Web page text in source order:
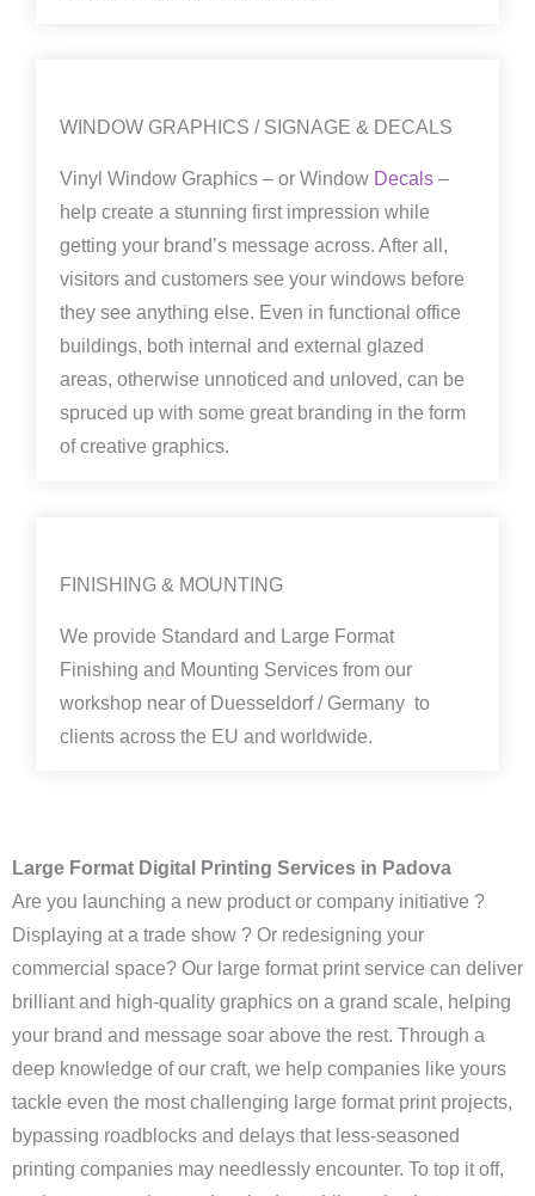
WINDOW GRAPHICS / SIGNAGE & DECALS
Vinyl Window Graphics – or Window Decals –
help create a stunning first impression while
getting your brand’s message across. After all,
visitors and customers see your windows before
they see anything else. Even in functional office
buildings, both internal and external glazed
areas, otherwise unnoticed and unloved, can be
spruced up with some great branding in the form
of creative graphics.
FINISHING & MOUNTING
We provide Standard and Large Format
Finishing and Mounting Services from our
workshop near of Duesseldorf / Germany to
clients across the EU and worldwide.
Large Format Digital Printing Services in Padova
Are you launching a new product or company initiative ?
Displaying at a trade show ? Or redesigning your
commercial space? Our large format print service can deliver
brilliant and high-quality graphics on a grand scale, helping
your brand and message soar above the rest. Through a
deep knowledge of our craft, we help companies like yours
tackle even the most challenging large format print projects,
bypassing roadblocks and delays that less-seasoned
printing companies may needlessly encounter. To top it off,